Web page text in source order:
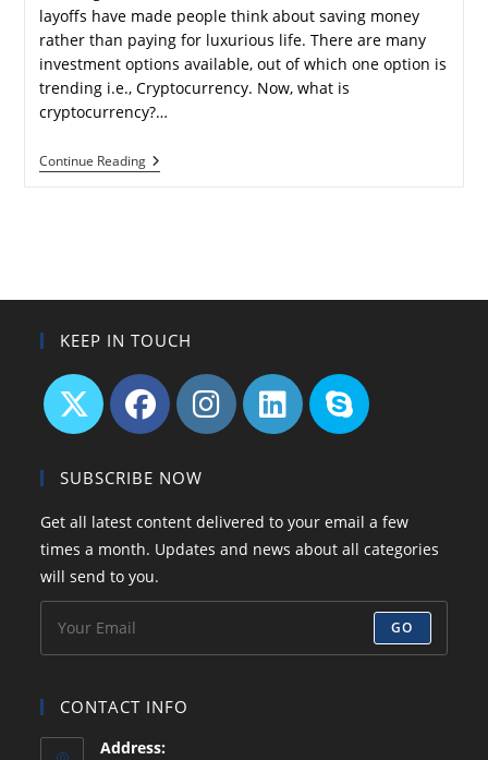
layoffs have made people think about saving money
rather than paying for luxurious life. There are many
investment options available, out of which one option is
trending i.e., Cryptocurrency. Now, what is
cryptocurrency?…
Continue ReadingDo
You
Before
Start!
KEEP IN TOUCH
in
new
tab
in
new
tab
in
new
tab
new
tab
application
SUBSCRIBE NOW
Get all latest content delivered to your email a few
times a month. Updates and news about all categories
will send to you.
GO
CONTACT INFO
Address: